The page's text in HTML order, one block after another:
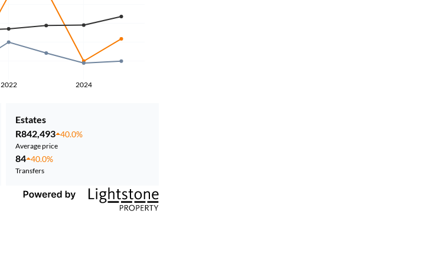
2022 2024
Estates
R842,493 40.0%
Average price
84 40.0%
Transfers